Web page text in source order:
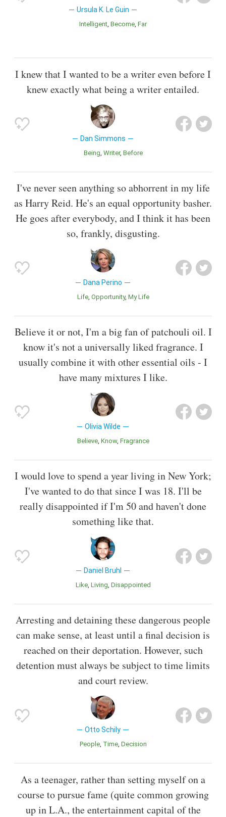
Ursula K. Le Guin
Intelligent Become Far
I knew that I wanted to be a writer even before I
knew exactly what being a writer entailed.
Dan Simmons
Being Writer Before
I've never seen anything so abhorrent in my life
as Harry Reid. He's an equal opportunity basher.
He goes after everybody, and I think it has been
so, frankly, disgusting.
Dana Perino
Life Opportunity My Life
Believe it or not, I'm a big fan of patchouli oil. I
know it's not a universally liked fragrance. I
usually combine it with other essential oils - I
have many mixtures I like.
Olivia Wilde
Believe Know Fragrance
I would love to spend a year living in New York;
I've wanted to do that since I was 18. I'll be
really disappointed if I'm 50 and haven't done
something like that.
Daniel Bruhl
Like Living Disappointed
Arresting and detaining these dangerous people
can make sense, at least until a final decision is
reached on their deportation. However, such
detention must always be subject to time limits
and court review.
Otto Schily
People Time Decision
As a teenager, rather than setting myself on a
course to pursue fame (quite common growing
up in L.A., the entertainment capital of the